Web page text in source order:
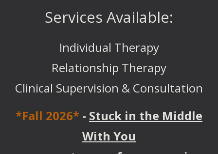
Services Available:
Individual Therapy
Relationship Therapy
Clinical Supervision & Consultation
*Fall 2026* - Stuck in the Middle
With You